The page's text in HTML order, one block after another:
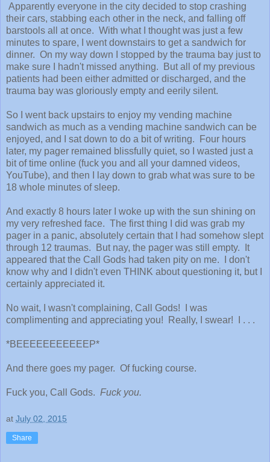
Apparently everyone in the city decided to stop crashing
their cars, stabbing each other in the neck, and falling off
barstools all at once. With what I thought was just a few
minutes to spare, I went downstairs to get a sandwich for
dinner. On my way down I stopped by the trauma bay just to
make sure I hadn't missed anything. But all of my previous
patients had been either admitted or discharged, and the
trauma bay was gloriously empty and eerily silent.
So I went back upstairs to enjoy my vending machine
sandwich as much as a vending machine sandwich can be
enjoyed, and I sat down to do a bit of writing. Four hours
later, my pager remained blissfully quiet, so I wasted just a
bit of time online (fuck you and all your damned videos,
YouTube), and then I lay down to grab what was sure to be
18 whole minutes of sleep.
And exactly 8 hours later I woke up with the sun shining on
my very refreshed face. The first thing I did was grab my
pager in a panic, absolutely certain that I had somehow slept
through 12 traumas. But nay, the pager was still empty. It
appeared that the Call Gods had taken pity on me. I don't
know why and I didn't even THINK about questioning it, but I
certainly appreciated it.
No wait, I wasn't complaining, Call Gods! I was
complimenting and appreciating you! Really, I swear! I . . .
*BEEEEEEEEEEEP*
And there goes my pager. Of fucking course.
Fuck you, Call Gods. Fuck you.
at July 02, 2015
Share